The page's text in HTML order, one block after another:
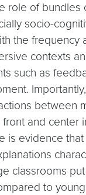
role of bundles
socio-
the frequency
contexts
such as
between
and center
is evidence
classrooms
to